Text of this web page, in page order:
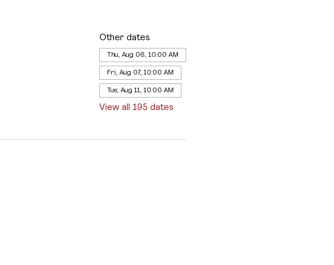
Other dates
Thu, Aug 06, 10:00 AM
Fri, Aug 07, 10:00 AM
Tue, Aug 11, 10:00 AM
View all 195 dates